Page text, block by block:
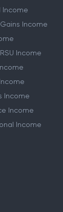
Income
Income
Income
Income
Income
Income